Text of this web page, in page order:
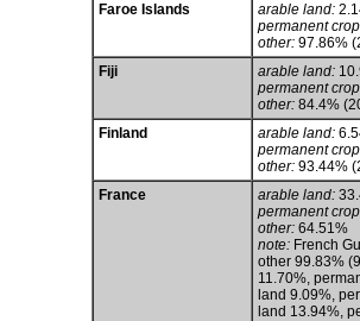
Faroe Islands
arable land:
permanent
other: 97.86%
Fiji
arable land:
permanent
other: 84.4%
Finland
arable land:
permanent
other: 93.44%
France
arable land:
permanent
other: 64.51%
note: French
other 99.83%
11.70%,
land 9.09%,
land 13.94%,